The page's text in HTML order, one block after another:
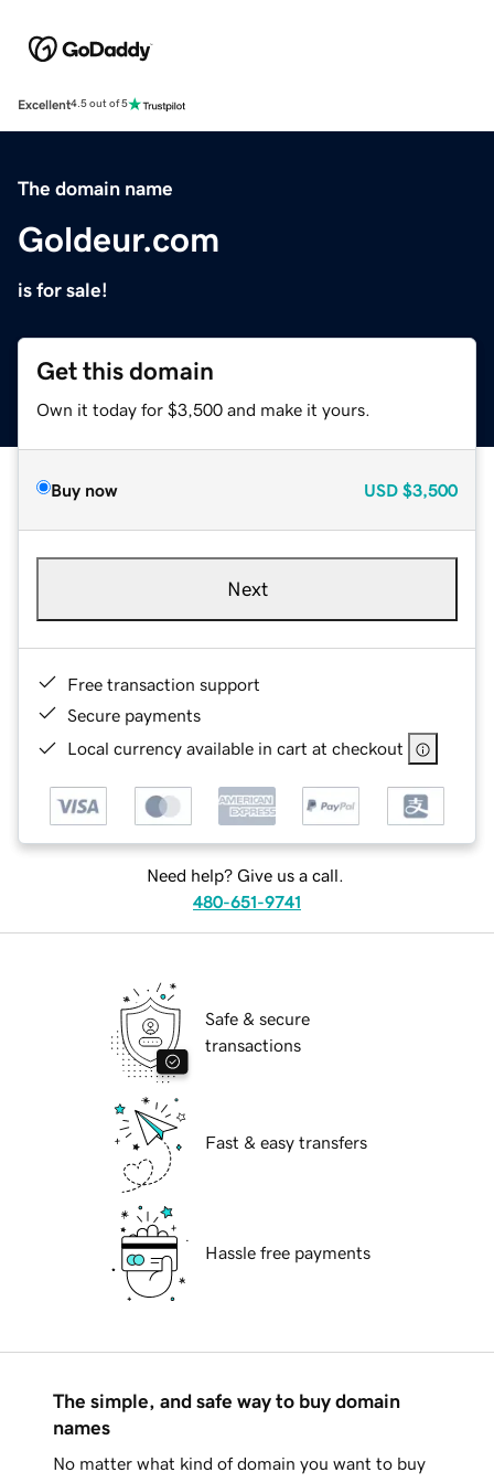
Excellent4.5 out of 5
The domain name
Goldeur.com
is for sale!
Get this domain
Own it today for $3,500 and make it yours.
Buy now USD $3,500
Next
Free transaction support
Secure payments
Local currency available in cart at checkout
Need help? Give us a call.
480-651-9741
Safe & secure
transactions
Fast & easy transfers
Hassle free payments
The simple, and safe way to buy domain
names
No matter what kind of domain you want to buy